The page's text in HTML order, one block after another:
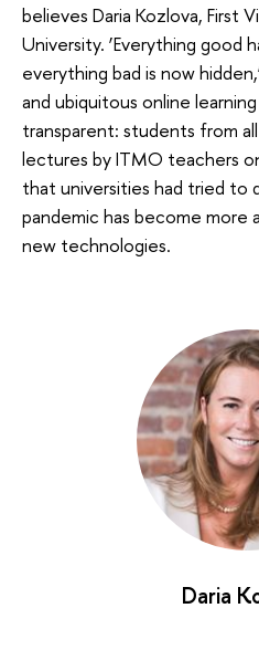
believes Daria Kozlova, First
University. ‘Everything good
everything bad is now
and ubiquitous online
transparent: students from
lectures by ITMO teachers
that universities had tried to
pandemic has become more
new technologies.
Daria